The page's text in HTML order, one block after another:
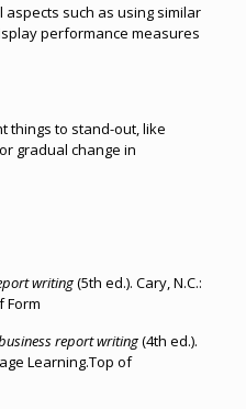
aspects such as using similar
performance measures
things to stand-out, like
gradual change in
writing(5th ed.). Cary, N.C.:
Form
report writing(4th ed.).
Learning.Top of